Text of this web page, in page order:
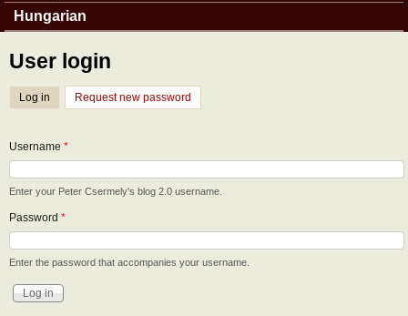
Hungarian
User login
Log in (active tab)
Request new password
Username *
Enter your Peter Csermely's blog 2.0 username.
Password *
Enter the password that accompanies your username.